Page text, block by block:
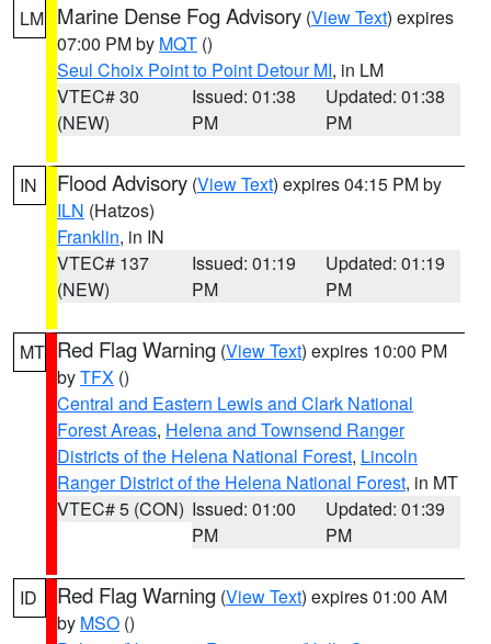
LM Marine Dense Fog Advisory (View Text) expires
07:00 PM by MQT ()
Seul Choix Point to Point Detour MI, in LM
VTEC# 30
(NEW)
Issued: 01:38
PM
Updated: 01:38
PM
IN Flood Advisory (View Text) expires 04:15 PM by
ILN (Hatzos)
Franklin, in IN
VTEC# 137
(NEW)
Issued: 01:19
PM
Updated: 01:19
PM
MT Red Flag Warning (View Text) expires 10:00 PM
byTFX ()
Central and Eastern Lewis and Clark National
Forest Areas, Helena and Townsend Ranger
Districts of the Helena National Forest, Lincoln
Ranger District of the Helena National Forest, in MT
VTEC# 5 (CON) Issued: 01:00
PM
Updated: 01:39
PM
ID Red Flag Warning (View Text) expires 01:00 AM
by MSO ()